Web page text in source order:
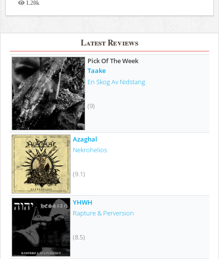
1.20k
Views
Latest Reviews
Pick Of The Week
Taake
En Skog Av Nidstang
(9)
Azaghal
Nekrohelios
(9.1)
YHWH
Rapture & Perversion
(8.5)